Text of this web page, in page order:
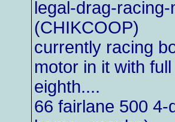
legal-drag-
(CHIKCOOP)
currently racing
motor in it with
eighth....
66 fairlane 500